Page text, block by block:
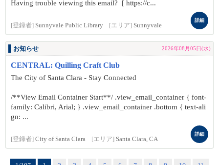
Having trouble viewing this email? [ https://c...
[登録者] Sunnyvale Public Library [エリア] Sunnyvale
詳細
お知らせ 2026年08月05日(水)
CENTRAL: Quilling Craft Club
The City of Santa Clara - Stay Connected
/**View Email Container Start**/ .view_email_container { font-
family: Calibri, Arial; } .view_email_container .bottom { text-ali
gn: ...
[登録者] City of Santa Clara [エリア] Santa Clara, CA
詳細